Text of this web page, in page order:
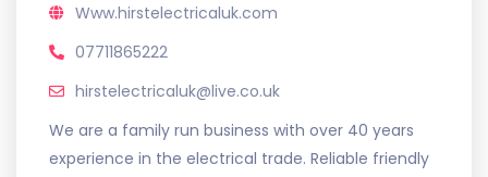
Www.hirstelectricaluk.com
07711865222
hirstelectricaluk@live.co.uk
We are a family run business with over 40 years
experience in the electrical trade. Reliable friendly